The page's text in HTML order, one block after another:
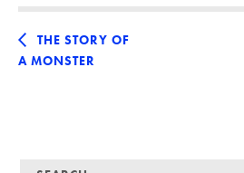
THE STORY OF
A MONSTER